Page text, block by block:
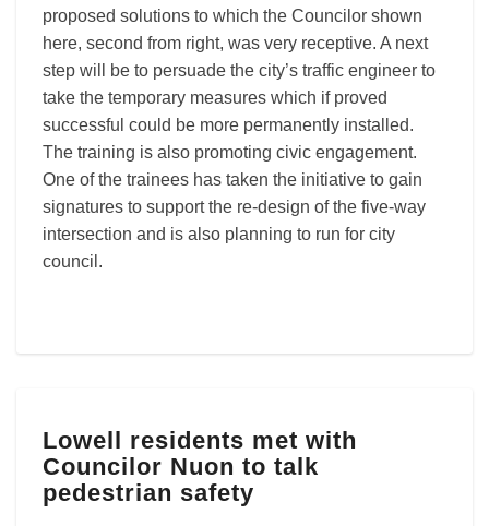
proposed solutions to which the Councilor shown
here, second from right, was very receptive. A next
step will be to persuade the city’s traffic engineer to
take the temporary measures which if proved
successful could be more permanently installed.
The training is also promoting civic engagement.
One of the trainees has taken the initiative to gain
signatures to support the re-design of the five-way
intersection and is also planning to run for city
council.
residents
met
with
Councilor
Lowell residents met with
Councilor Nuon to talk
pedestrian safety